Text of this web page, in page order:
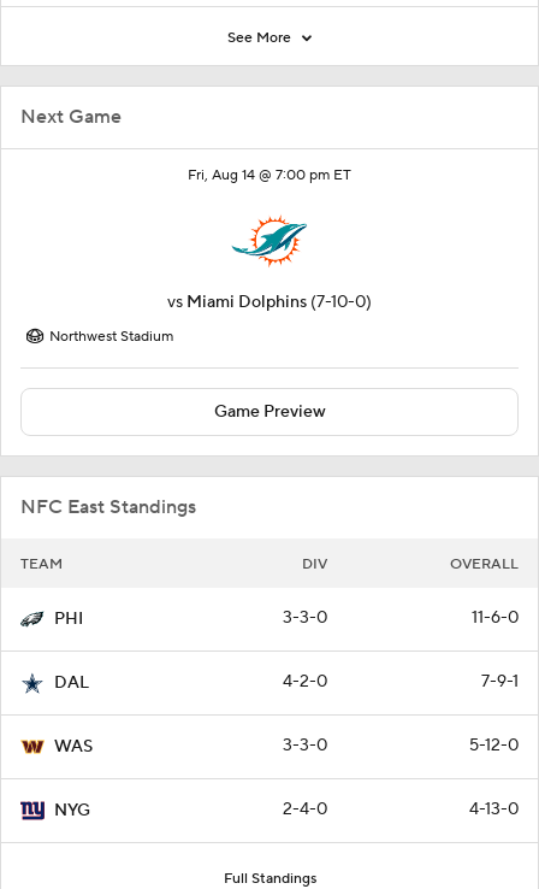
Next Game
Fri, Aug 14 @ 7:00 pm ET
vs Miami Dolphins (7-10-0)
Northwest Stadium
Game Preview
NFC East Standings
TEAM DIV OVERALL
PHI 3-3-0 11-6-0
DAL 4-2-0 7-9-1
WAS 3-3-0 5-12-0
NYG 2-4-0 4-13-0
Full Standings
See More